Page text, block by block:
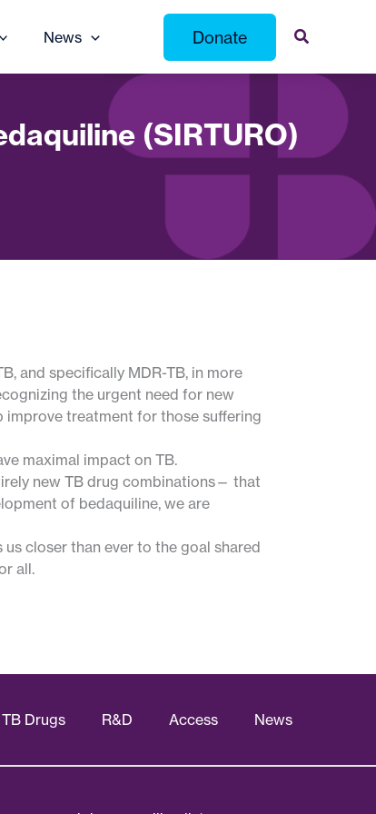
News Donate
(SIRTURO)
and specifically MDR-TB, in more
the urgent need for new
improve treatment for those suffering
maximal impact on TB.
new TB drug combinations— that
of bedaquiline, we are
closer than ever to the goal shared
all.
Drugs R&D Access News